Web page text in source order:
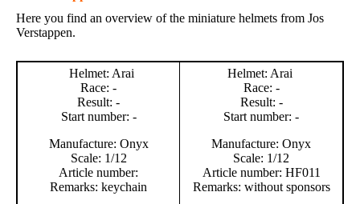
Here you find an overview of the miniature helmets from Jos
Verstappen.
Helmet: Arai
Race: -
Result: -
Start number: -
Manufacture: Onyx
Scale: 1/12
Article number:
Remarks: keychain
Helmet: Arai
Race: -
Result: -
Start number: -
Manufacture: Onyx
Scale: 1/12
Article number: HF011
Remarks: without sponsors